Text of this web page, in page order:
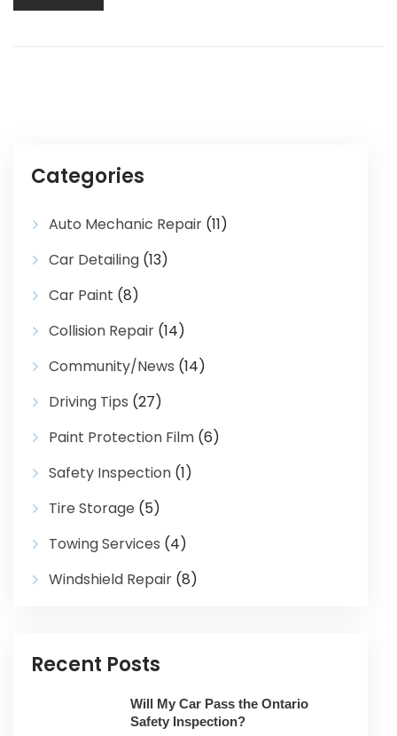
Categories
Auto Mechanic Repair (11)
Car Detailing (13)
Car Paint (8)
Collision Repair (14)
Community/News (14)
Driving Tips (27)
Paint Protection Film (6)
Safety Inspection (1)
Tire Storage (5)
Towing Services (4)
Windshield Repair (8)
Recent Posts
Will My Car Pass the Ontario
Safety Inspection?